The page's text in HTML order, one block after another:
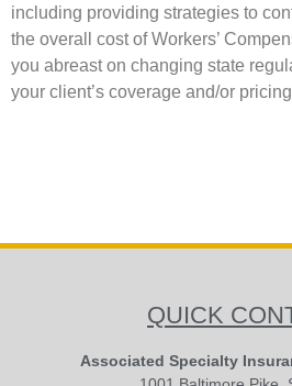
including providing strategies to
the overall cost of Workers’
you abreast on changing state
your client’s coverage and/or
QUICK
Associated Specialty